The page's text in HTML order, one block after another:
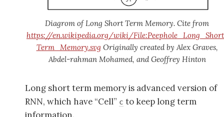
Diagrom of Long Short Term Memory. Cite from
https://en.wikipedia.org/wiki/
Term_Memory.svg Originally created by Alex Graves,
Abdel-rahman Mohamed, and Geoffrey Hinton
Long short term memory is advanced version of
RNN, which have “Cell” c to keep long term
information.